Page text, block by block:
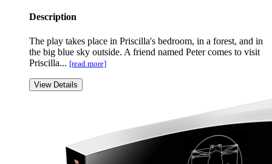
Description
The play takes place in Priscilla's bedroom, in a forest, and in
the big blue sky outside. A friend named Peter comes to visit
Priscilla... [read more]
View Details